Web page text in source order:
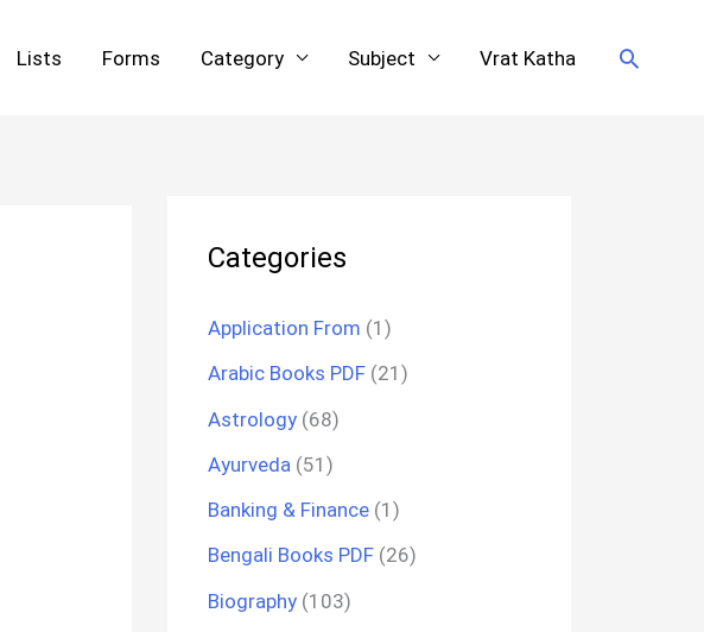
Lists Forms Category Subject Vrat Katha Search
Categories
Application From (1)
Arabic Books PDF (21)
Astrology (68)
Ayurveda (51)
Banking & Finance (1)
Bengali Books PDF (26)
Biography (103)